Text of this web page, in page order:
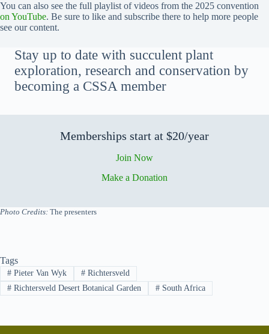
You can also see the full playlist of videos from the 2025 convention
on YouTube. Be sure to like and subscribe there to help more people
see our content.
Stay up to date with succulent plant
exploration, research and conservation by
becoming a CSSA member
Memberships start at $20/year
Join Now
Make a Donation
Photo Credits: The presenters
Tags
#Pieter Van Wyk #Richtersveld
#Richtersveld Desert Botanical Garden #South Africa